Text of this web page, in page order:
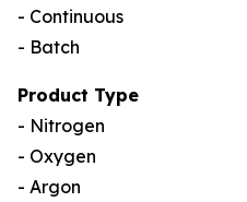
- Continuous
- Batch
Product Type
- Nitrogen
- Oxygen
- Argon